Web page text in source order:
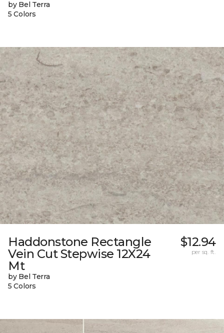
by Bel Terra
5 Colors
Haddonstone Rectangle
Vein Cut Stepwise 12X24
Mt
by Bel Terra
5 Colors
$12.94
per sq. ft.